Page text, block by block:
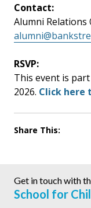
Contact:
Alumni Relations
RSVP:
This event is
2026. Click here
Share This:
Get in touch with
School for